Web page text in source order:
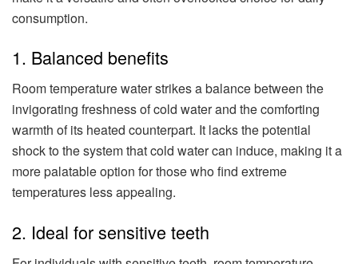
consumption.
1. Balanced benefits
Room temperature water strikes a balance between the
invigorating freshness of cold water and the comforting
warmth of its heated counterpart. It lacks the potential
shock to the system that cold water can induce, making it a
more palatable option for those who find extreme
temperatures less appealing.
2. Ideal for sensitive teeth